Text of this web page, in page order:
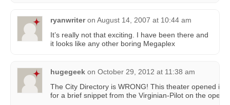
ryanwriter on August 14, 2007 at 10:44 am
It’s really not that exciting. I have been there and
it looks like any other boring Megaplex
hugegeek on October 29, 2012 at 11:38 am
The City Directory is WRONG! This theater opened in
for a brief snippet from the Virginian-Pilot on the